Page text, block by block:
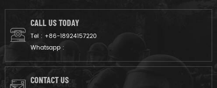
CALL US TODAY
Tel : +86-18924157220
Whatsapp :
CONTACT US